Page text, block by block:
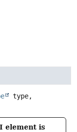
type,
element is